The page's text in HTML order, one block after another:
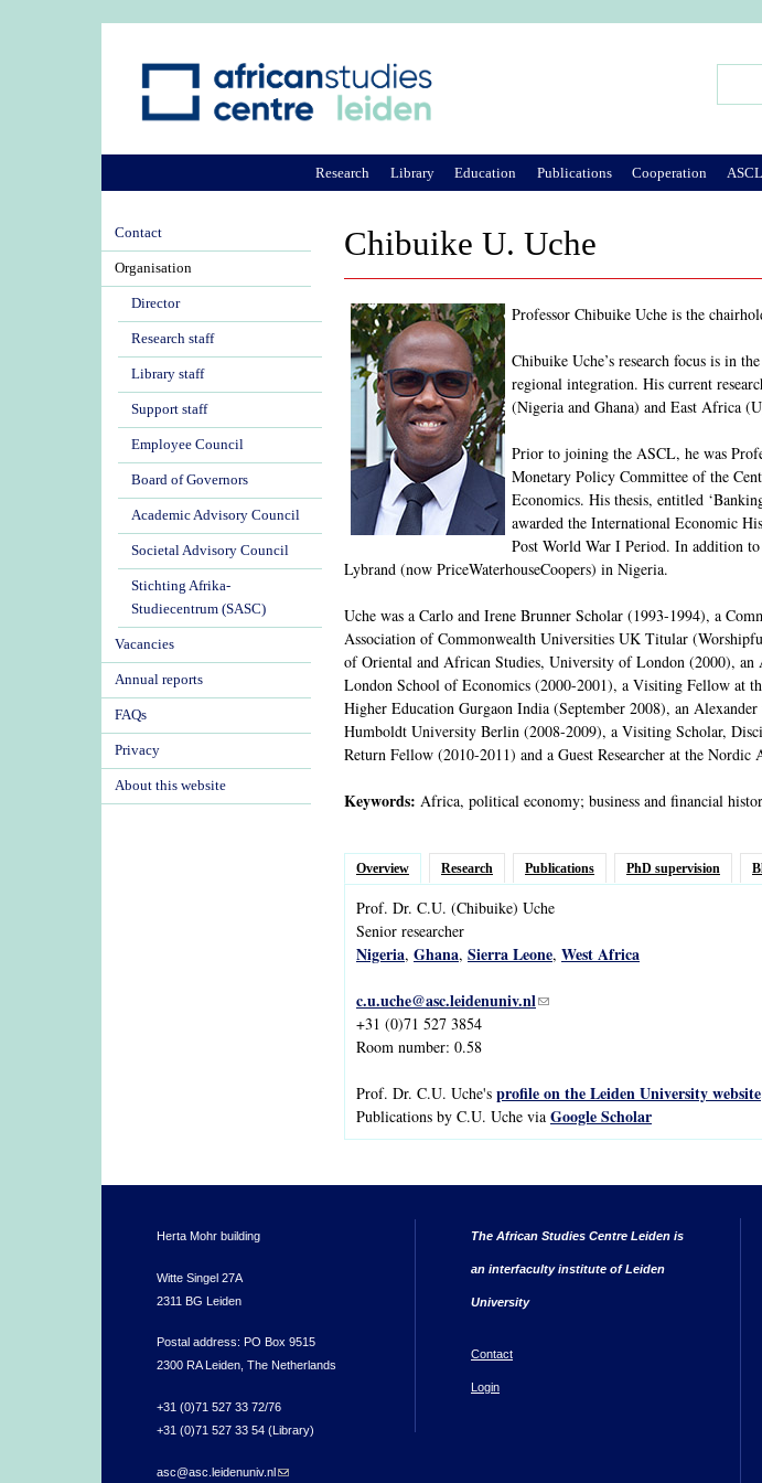
Chibuike U. Uche
Professor Chibuike Uche is the
Chibuike Uche’s research focus is in
regional integration. His current
(Nigeria and Ghana) and East Africa
Prior to joining the ASCL, he was
Monetary Policy Committee of the
Economics. His thesis, entitled
awarded the International Economic
Post World War I Period. In addition to
Lybrand (now PriceWaterhouseCoopers) in Nigeria.
Uche was a Carlo and Irene Brunner Scholar (1993-1994), a
Association of Commonwealth Universities UK Titular
of Oriental and African Studies, University of London (2000),
London School of Economics (2000-2001), a Visiting Fellow at
Higher Education Gurgaon India (September 2008), an
Humboldt University Berlin (2008-2009), a Visiting Scholar,
Return Fellow (2010-2011) and a Guest Researcher at the
Keywords: Africa, political economy; business and financial
Overview Research Publications PhD supervision
Prof. Dr. C.U. (Chibuike) Uche
Senior researcher
Nigeria, Ghana, Sierra Leone, West Africa
c.u.uche@asc.leidenuniv.nl(link sends e-mail)
+31 (0)71 527 3854
Room number: 0.58
Prof. Dr. C.U. Uche's profile on the Leiden University website
Publications by C.U. Uche via Google Scholar
Research Library Education Publications Cooperation
Contact
Organisation
Director
Research staff
Library staff
Support staff
Employee Council
Board of Governors
Academic Advisory Council
Societal Advisory Council
Stichting Afrika-
Studiecentrum (SASC)
Vacancies
Annual reports
FAQs
Privacy
About this website
Herta Mohr building
Witte Singel 27A
2311 BG Leiden
Postal address: PO Box 9515
2300 RA Leiden, The Netherlands
+31 (0)71 527 33 72/76
+31 (0)71 527 33 54 (Library)
asc@asc.leidenuniv.nl(link sends e-mail)
The African Studies Centre Leiden is
an interfaculty institute of Leiden
University
Contact
Login